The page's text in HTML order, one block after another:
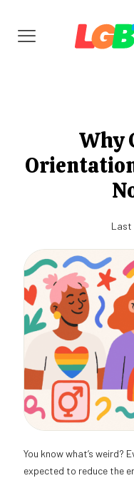
Why
Last
You know what’s weird?
expected to reduce the